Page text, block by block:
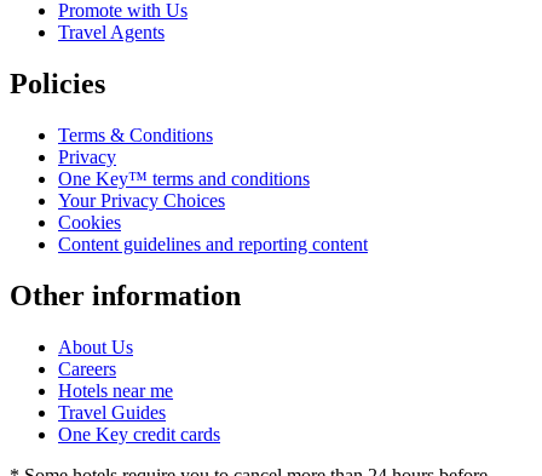
Promote with Us
Travel Agents
Policies
Terms & Conditions
Privacy
One Key™ terms and conditions
Your Privacy Choices
Cookies
Content guidelines and reporting content
Other information
About Us
Careers
Hotels near me
Travel Guides
One Key credit cards